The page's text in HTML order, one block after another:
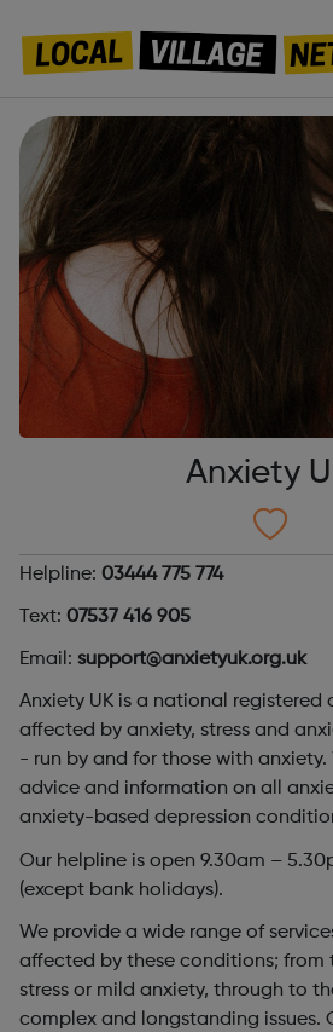
Anxiety
Helpline: 03444 775 774
Text: 07537 416 905
Email: support@anxietyuk.org.uk
Anxiety UK is a national
affected by anxiety, stress and
- run by and for those with anxiety.
advice and information on all
anxiety-based depression
Our helpline is open 9.30am –
(except bank holidays).
We provide a wide range of
affected by these conditions; from
stress or mild anxiety, through to
complex and longstanding issues.